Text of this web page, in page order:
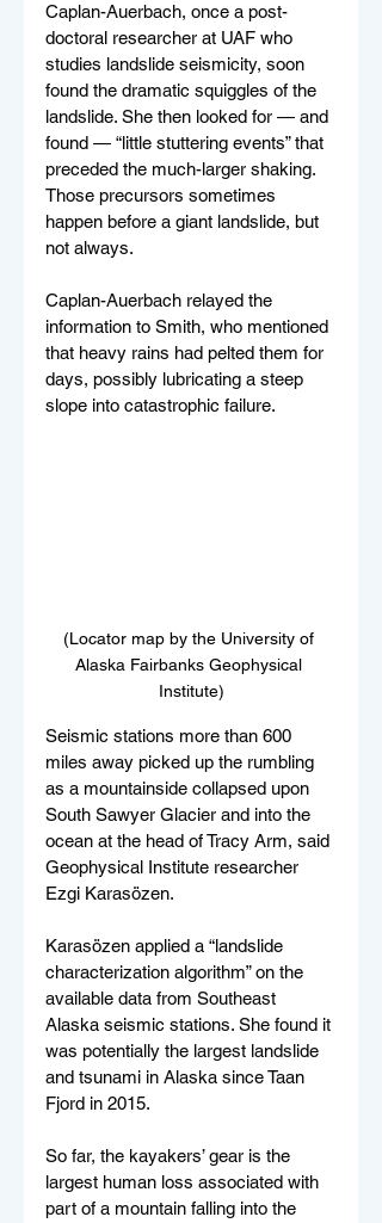
Caplan-Auerbach, once a post-
doctoral researcher at UAF who
studies landslide seismicity, soon
found the dramatic squiggles of the
landslide. She then looked for — and
found — “little stuttering events” that
preceded the much-larger shaking.
Those precursors sometimes
happen before a giant landslide, but
not always.
Caplan-Auerbach relayed the
information to Smith, who mentioned
that heavy rains had pelted them for
days, possibly lubricating a steep
slope into catastrophic failure.
(Locator map by the University of
Alaska Fairbanks Geophysical
Institute)
Seismic stations more than 600
miles away picked up the rumbling
as a mountainside collapsed upon
South Sawyer Glacier and into the
ocean at the head of Tracy Arm, said
Geophysical Institute researcher
Ezgi Karasözen.
Karasözen applied a “landslide
characterization algorithm” on the
available data from Southeast
Alaska seismic stations. She found it
was potentially the largest landslide
and tsunami in Alaska since Taan
Fjord in 2015.
So far, the kayakers’ gear is the
largest human loss associated with
part of a mountain falling into the